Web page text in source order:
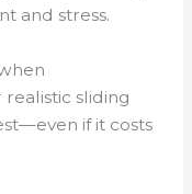
and stress.
sliding
if it costs